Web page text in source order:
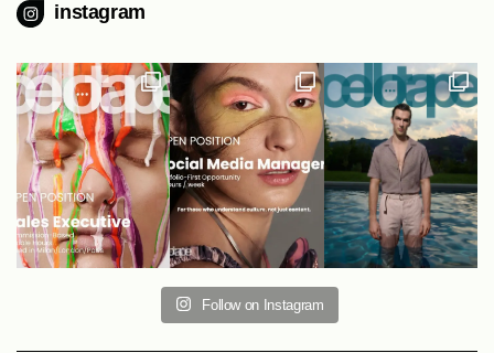
instagram
Follow on Instagram